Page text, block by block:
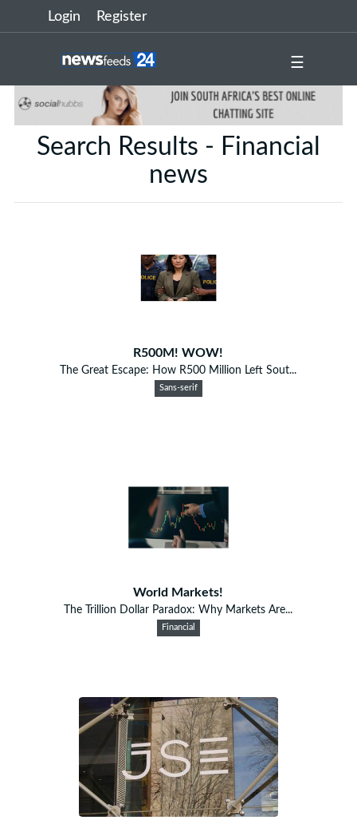
Login Register
☰
Search Results - Financial
news
R500M! WOW!
The Great Escape: How R500 Million Left Sout...
Sans-serif
World Markets!
The Trillion Dollar Paradox: Why Markets Are...
Financial